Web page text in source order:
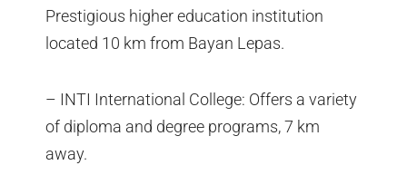
Prestigious higher education institution
located 10 km from Bayan Lepas.
– INTI International College: Offers a variety
of diploma and degree programs, 7 km
away.